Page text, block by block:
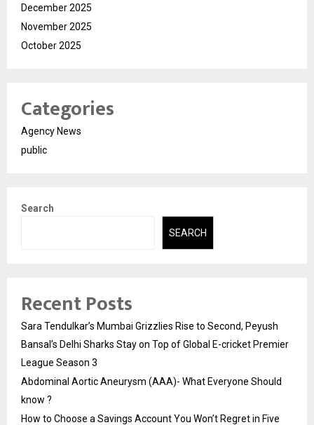
December 2025
November 2025
October 2025
Categories
Agency News
public
Search
SEARCH
Recent Posts
Sara Tendulkar’s Mumbai Grizzlies Rise to Second, Peyush
Bansal’s Delhi Sharks Stay on Top of Global E-cricket Premier
League Season 3
Abdominal Aortic Aneurysm (AAA)- What Everyone Should
know ?
How to Choose a Savings Account You Won’t Regret in Five